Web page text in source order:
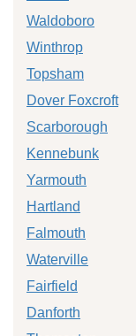
Waldoboro
Winthrop
Topsham
Dover Foxcroft
Scarborough
Kennebunk
Yarmouth
Hartland
Falmouth
Waterville
Fairfield
Danforth